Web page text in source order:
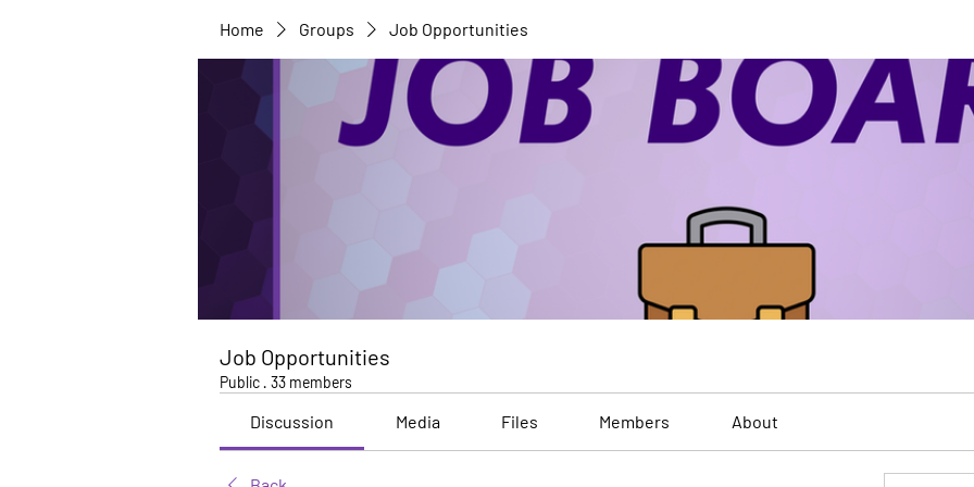
Home Groups Job Opportunities
Job Opportunities
Public · 33 members
Discussion Media Files Members About